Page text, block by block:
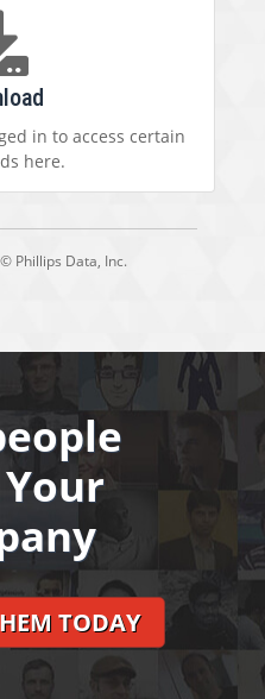
in to access certain
here.
Phillips Data, Inc.
TODAY